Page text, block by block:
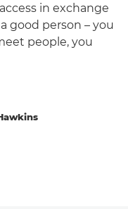
in exchange
good person – you
people, you